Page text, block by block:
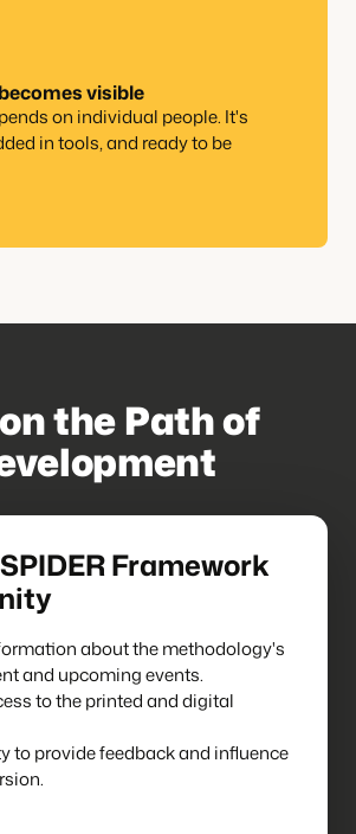
visible
on individual people. It's
in tools, and ready to be
the Path of
Framework
about the methodology's
and upcoming events.
to the printed and digital
to provide feedback and influence